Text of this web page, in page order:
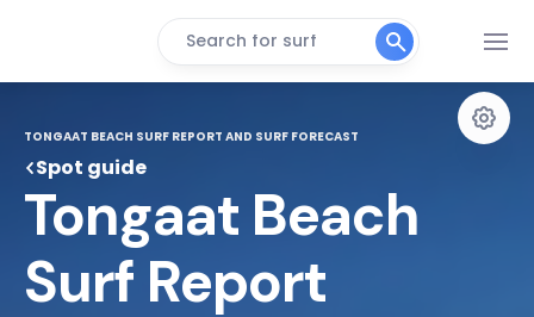
Search for surf
TONGAAT BEACH SURF REPORT AND SURF FORECAST
Spot guide
Tongaat Beach
Surf Report